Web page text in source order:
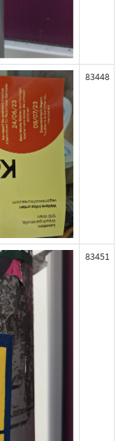
83448
83451